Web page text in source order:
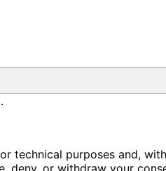
technical purposes and,